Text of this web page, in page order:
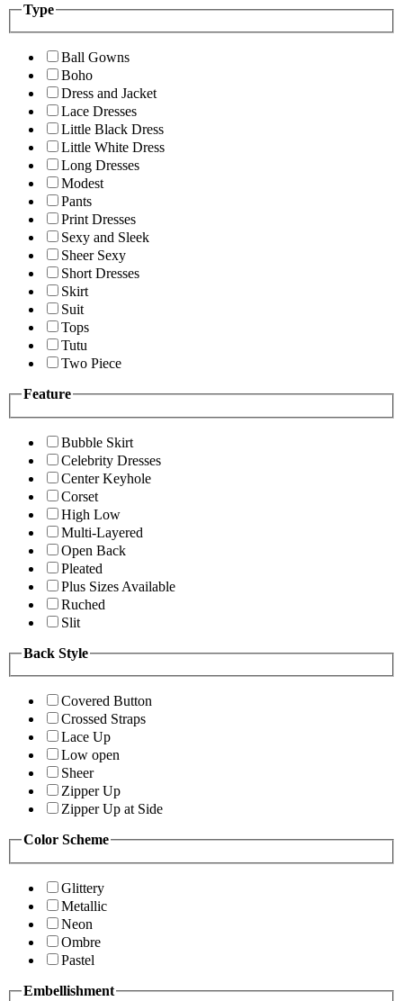
Type
Ball Gowns
Boho
Dress and Jacket
Lace Dresses
Little Black Dress
Little White Dress
Long Dresses
Modest
Pants
Print Dresses
Sexy and Sleek
Sheer Sexy
Short Dresses
Skirt
Suit
Tops
Tutu
Two Piece
Feature
Bubble Skirt
Celebrity Dresses
Center Keyhole
Corset
High Low
Multi-Layered
Open Back
Pleated
Plus Sizes Available
Ruched
Slit
Back Style
Covered Button
Crossed Straps
Lace Up
Low open
Sheer
Zipper Up
Zipper Up at Side
Color Scheme
Glittery
Metallic
Neon
Ombre
Pastel
Embellishment